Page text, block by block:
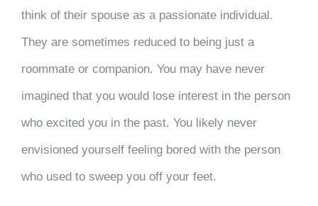
think of their spouse as a passionate individual.
They are sometimes reduced to being just a
roommate or companion. You may have never
imagined that you would lose interest in the person
who excited you in the past. You likely never
envisioned yourself feeling bored with the person
who used to sweep you off your feet.